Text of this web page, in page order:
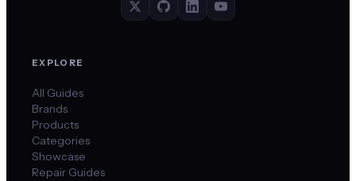
EXPLORE
All Guides
Brands
Products
Categories
Showcase
Repair Guides